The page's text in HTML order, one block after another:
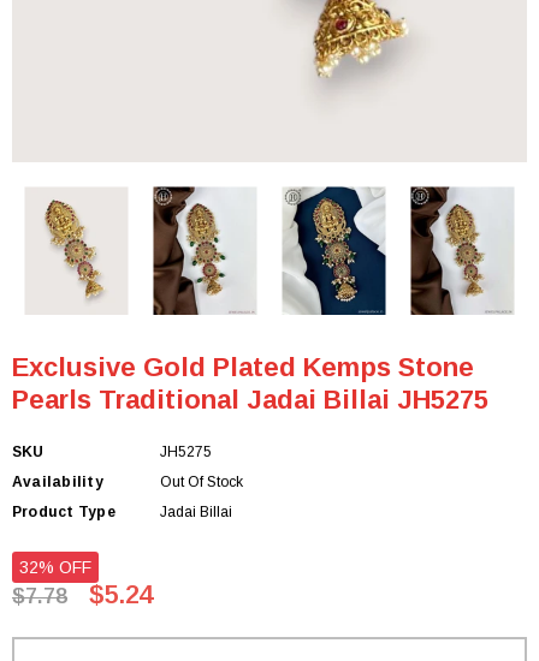
Exclusive Gold Plated Kemps Stone
Pearls Traditional Jadai Billai JH5275
SKU
JH5275
Availability
Out Of Stock
Product Type
Jadai Billai
32% OFF
$7.78 $5.24